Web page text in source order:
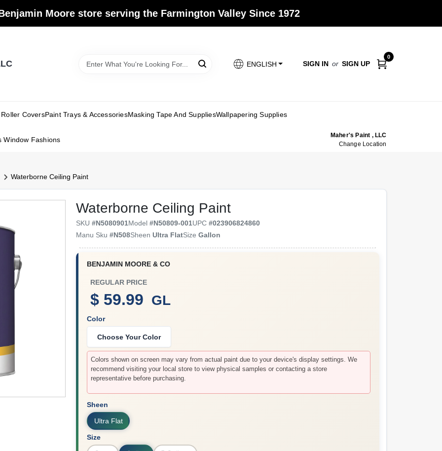
Moore store serving the Farmington Valley Since 1972
ENGLISH SIGN IN or SIGN UP
0
Roller CoversPaint Trays & AccessoriesMasking Tape And SuppliesWallpapering Supplies
Window Fashions
Maher's Paint , LLC
Change Location
Waterborne Ceiling Paint
Waterborne Ceiling Paint
SKU#N5080901Model#N50809-001UPC#023906824860
Manu Sku#N508Sheen Ultra FlatSizeGallon
BENJAMIN MOORE & CO
REGULAR PRICE
$ 59.99 GL
Color
Choose Your Color
Colors shown on screen may vary from actual paint due to your device's display settings. We
recommend visiting your local store to view physical samples or contacting a store
representative before purchasing.
Sheen
Ultra Flat
Size